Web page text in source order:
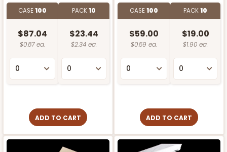
CASE100
$87.04
$0.87 ea.
PACK10
$23.44
$2.34 ea.
ADD TO CART
CASE100
$59.00
$0.59 ea.
PACK10
$19.00
$1.90 ea.
ADD TO CART